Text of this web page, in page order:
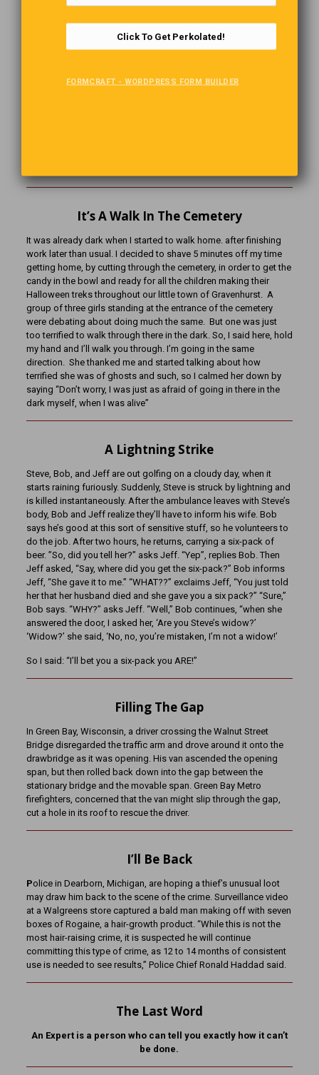
and the somewhat spooky entertainment elements we associate
Here in our communities, whether in a small Ontario town or a city
candy, laughter under streetlamps and porch lights. But if you
It’s A Walk In The Cemetery
It was already dark when I started to walk home. after finishing
work later than usual. I decided to shave 5 minutes off my time
getting home, by cutting through the cemetery, in order to get the
candy in the bowl and ready for all the children making their
Halloween treks throughout our little town of Gravenhurst. A
group of three girls standing at the entrance of the cemetery
were debating about doing much the same. But one was just
too terrified to walk through there in the dark. So, I said here, hold
my hand and I’ll walk you through. I’m going in the same
direction. She thanked me and started talking about how
terrified she was of ghosts and such, so I calmed her down by
saying “Don’t worry, I was just as afraid of going in there in the
dark myself, when I was alive”
A Lightning Strike
Steve, Bob, and Jeff are out golfing on a cloudy day, when it
starts raining furiously. Suddenly, Steve is struck by lightning and
is killed instantaneously. After the ambulance leaves with Steve’s
body, Bob and Jeff realize they’ll have to inform his wife. Bob
says he’s good at this sort of sensitive stuff, so he volunteers to
do the job. After two hours, he returns, carrying a six-pack of
beer. ”So, did you tell her?” asks Jeff. “Yep”, replies Bob. Then
Jeff asked, “Say, where did you get the six-pack?” Bob informs
Jeff, “She gave it to me.” “WHAT??” exclaims Jeff, “You just told
her that her husband died and she gave you a six pack?” “Sure,”
Bob says. “WHY?” asks Jeff. “Well,” Bob continues, “when she
answered the door, I asked her, ‘Are you Steve’s widow?’
‘Widow?’ she said, ‘No, no, you’re mistaken, I’m not a widow!’
So I said: “I’ll bet you a six-pack you ARE!”
Filling The Gap
In Green Bay, Wisconsin, a driver crossing the Walnut Street
Bridge disregarded the traffic arm and drove around it onto the
drawbridge as it was opening. His van ascended the opening
span, but then rolled back down into the gap between the
stationary bridge and the movable span. Green Bay Metro
firefighters, concerned that the van might slip through the gap,
cut a hole in its roof to rescue the driver.
I’ll Be Back
Police in Dearborn, Michigan, are hoping a thief’s unusual loot
may draw him back to the scene of the crime. Surveillance video
at a Walgreens store captured a bald man making off with seven
boxes of Rogaine, a hair-growth product. “While this is not the
most hair-raising crime, it is suspected he will continue
committing this type of crime, as 12 to 14 months of consistent
use is needed to see results,” Police Chief Ronald Haddad said.
The Last Word
An Expert is a person who can tell you exactly how it can’t
be done.
Click To Get Perkolated!
FORMCRAFT - WORDPRESS FORM BUILDER